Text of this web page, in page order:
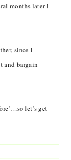
months later I
since I
and bargain
let’s get